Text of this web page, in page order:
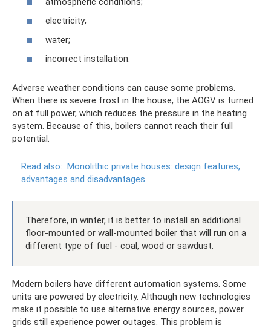
electricity;
water;
incorrect installation.
Adverse weather conditions can cause some problems.
When there is severe frost in the house, the AOGV is turned
on at full power, which reduces the pressure in the heating
system. Because of this, boilers cannot reach their full
potential.
Read also: Monolithic private houses: design features,
advantages and disadvantages
Therefore, in winter, it is better to install an additional
floor-mounted or wall-mounted boiler that will run on a
different type of fuel - coal, wood or sawdust.
Modern boilers have different automation systems. Some
units are powered by electricity. Although new technologies
make it possible to use alternative energy sources, power
grids still experience power outages. This problem is